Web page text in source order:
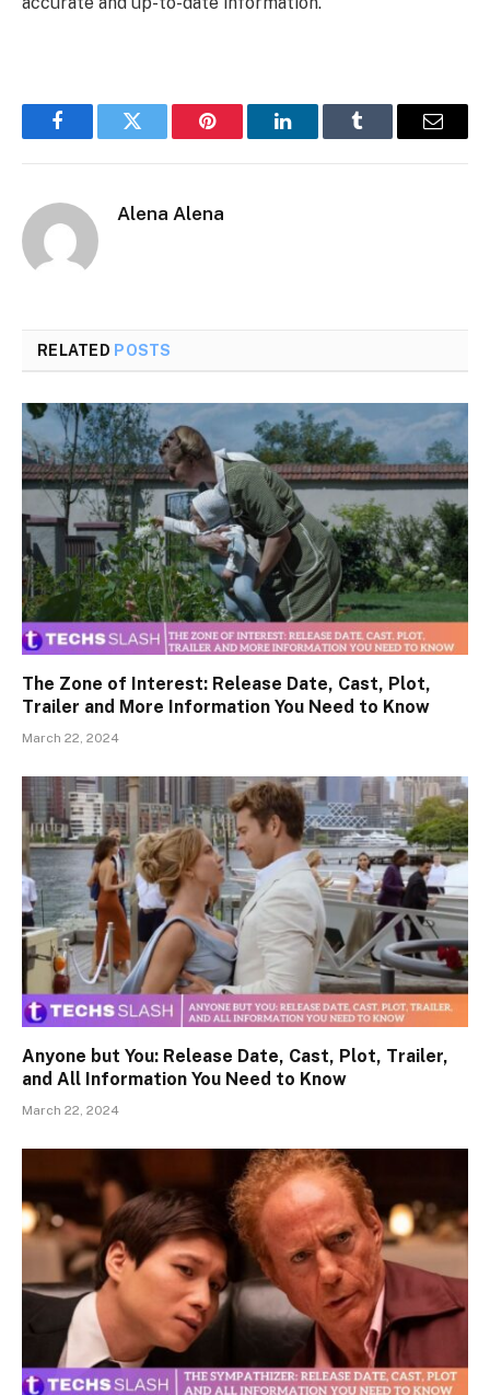
FacebookTwitter Pinterest LinkedInTumblr Email
Alena Alena
RELATED POSTS
The Zone of Interest: Release Date, Cast, Plot,
Trailer and More Information You Need to Know
March 22, 2024
Anyone but You: Release Date, Cast, Plot, Trailer,
and All Information You Need to Know
March 22, 2024